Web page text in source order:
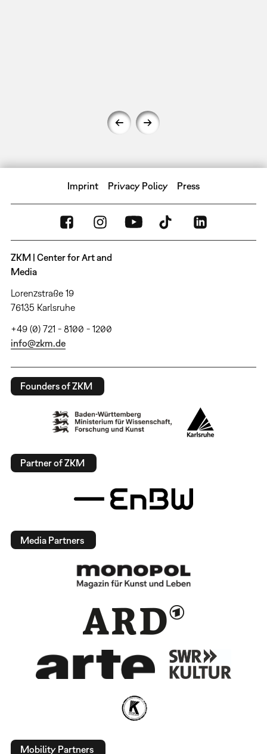
Imprint Privacy Policy Press
ZKM | Center for Art and
Media
Lorenzstraße 19
76135 Karlsruhe
+49 (0) 721 - 8100 - 1200
info@zkm.de
Founders of ZKM
Partner of ZKM
Media Partners
Mobility Partners